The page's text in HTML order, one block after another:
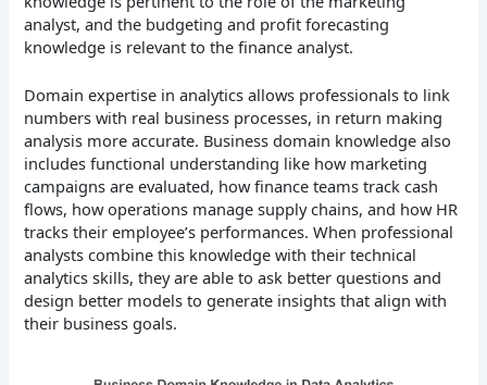
analyst, and the budgeting and profit forecasting
knowledge is relevant to the finance analyst.
Domain expertise in analytics allows professionals to link
numbers with real business processes, in return making
analysis more accurate. Business domain knowledge also
includes functional understanding like how marketing
campaigns are evaluated, how finance teams track cash
flows, how operations manage supply chains, and how HR
tracks their employee’s performances. When professional
analysts combine this knowledge with their technical
analytics skills, they are able to ask better questions and
design better models to generate insights that align with
their business goals.